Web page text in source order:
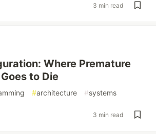
3 min read
Where Premature
to Die
#architecture #systems
3 min read